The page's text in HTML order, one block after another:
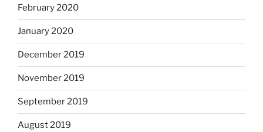
February 2020
January 2020
December 2019
November 2019
September 2019
August 2019